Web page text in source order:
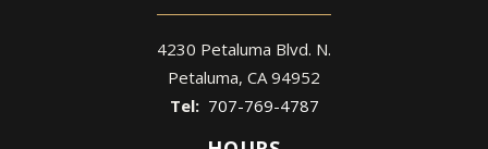
4230 Petaluma Blvd. N.
Petaluma CA 94952
707-769-4787